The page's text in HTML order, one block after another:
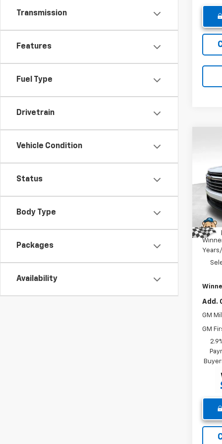
Transmission
Features
Fuel Type
Drivetrain
Vehicle Condition
Status
Body Type
Packages
Availability
VIN:
Model:
In
MSRP:
Add.
GM
GM